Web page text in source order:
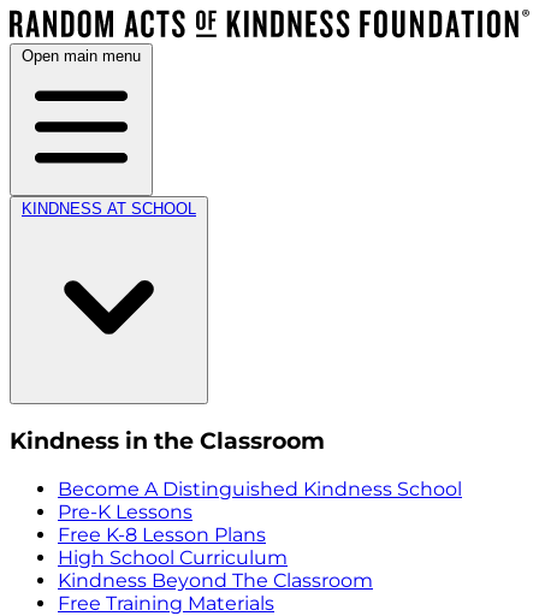
Open main menu
KINDNESS AT SCHOOL
Kindness in the Classroom
Become A Distinguished Kindness School
Pre-K Lessons
Free K-8 Lesson Plans
High School Curriculum
Kindness Beyond The Classroom
Free Training Materials